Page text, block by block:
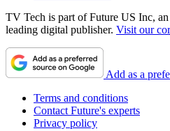
TV Tech is part of Future US Inc,
leading digital publisher. Visit our
Add as a
Terms and conditions
Contact Future's experts
Privacy policy